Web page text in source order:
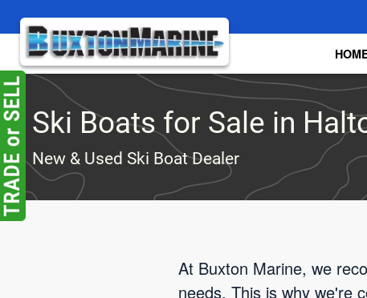
Skip to main content
Ski Boats for Sale in
New & Used Ski Boat Dealer
At Buxton Marine, we
needs. This is why we're